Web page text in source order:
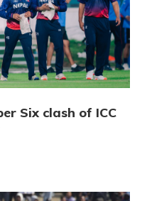
Six clash of ICC